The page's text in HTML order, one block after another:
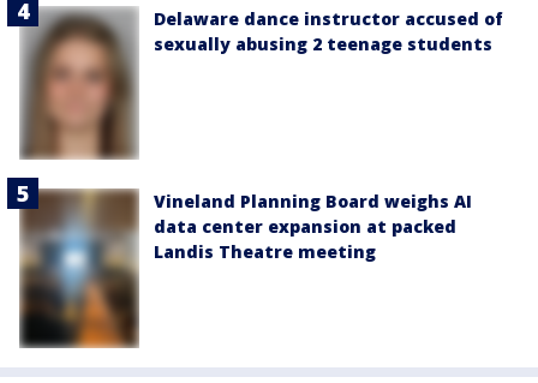
Delaware dance instructor accused of
sexually abusing 2 teenage students
Vineland Planning Board weighs AI
data center expansion at packed
Landis Theatre meeting